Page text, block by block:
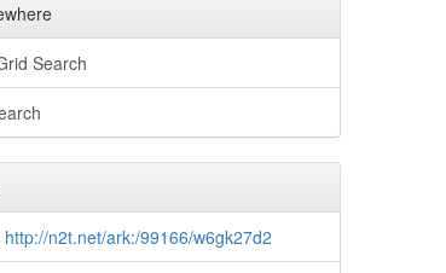
Search
http://n2t.net/ark:/99166/w6gk27d2